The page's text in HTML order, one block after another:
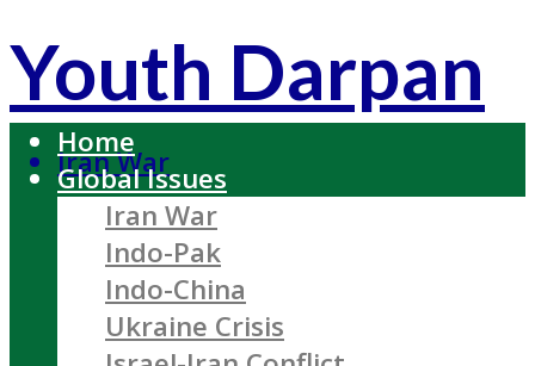
Youth Darpan
Iran War
Home
Global Issues
Iran War
Indo-Pak
Indo-China
Ukraine Crisis